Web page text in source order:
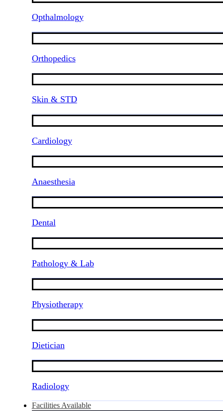
Opthalmology
Orthopedics
Skin & STD
Cardiology
Anaesthesia
Dental
Pathology & Lab
Physiotherapy
Dietician
Radiology
Facilities Available